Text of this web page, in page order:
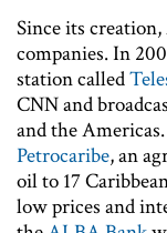
Since its
companies. In
station called
CNN and
and the
Petrocaribe, an
oil to 17
low prices and